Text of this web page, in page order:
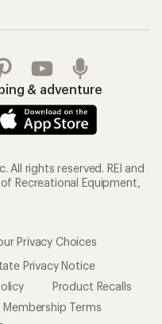
& adventure
All rights reserved. REI and
Recreational Equipment,
Privacy Choices
Privacy Notice
Product Recalls
Membership Terms